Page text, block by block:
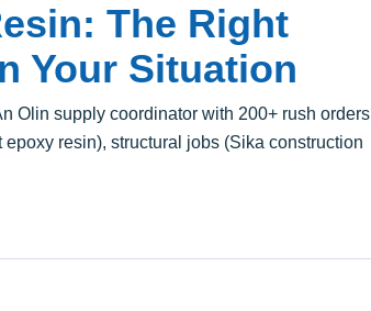
The Right
Your Situation
Olin supply coordinator with 200+ rush orders
resin), structural jobs (Sika construction